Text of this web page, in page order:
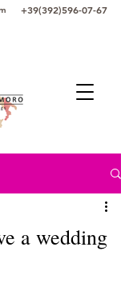
+39(392)596-07-67
a wedding